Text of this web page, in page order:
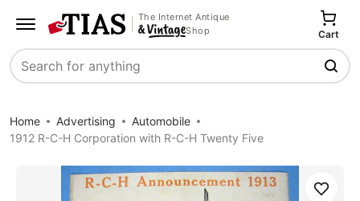
The Internet Antique
Shop
Search
Cart
Home Advertising
Automobile
1912 R-C-H Corporation with R-C-H Twenty Five
Save